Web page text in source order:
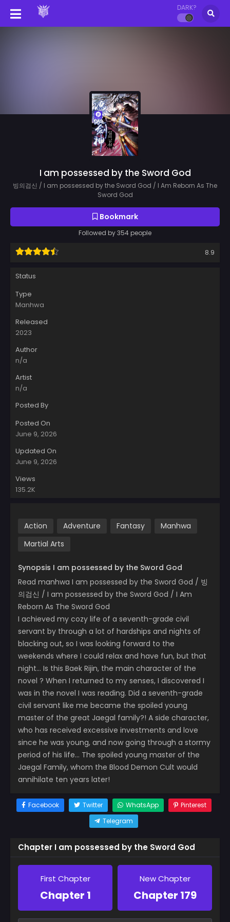
DARK?
I am possessed by the Sword God
빙의검신 / I am possessed by the Sword God / I Am Reborn As The
Sword God
Bookmark
Followed by 354 people
8.9
Status
Type
Manhwa
Released
2023
Author
n/a
Artist
n/a
Posted By
Posted On
June 9, 2026
Updated On
June 9, 2026
Views
135.2K
Action Adventure Fantasy
Manhwa
Martial Arts
Synopsis I am possessed by the Sword God
Read manhwa I am possessed by the Sword God / 빙
의검신 / I am possessed by the Sword God / I Am
Reborn As The Sword God
I achieved my cozy life of a seventh-grade civil
servant by through a lot of hardships and nights of
blacking out, so I was looking forward to the
weekends where I could relax and have fun, but that
night… Is this Baek Rijin, the main character of the
novel ? When I returned to my senses, I discovered I
was in the novel I was reading. Did a seventh-grade
civil servant like me became the spoiled young
master of the great Jaegal family?! A side character,
who has received excessive investments and love
since he was young, and now going through a stormy
period of his life… The spoiled young master of the
Jaegal Family, whom the Blood Demon Cult would
annihilate ten years later!
Facebook Twitter WhatsApp
Pinterest
Telegram
Chapter I am possessed by the Sword God
First Chapter
Chapter 1
New Chapter
Chapter 179